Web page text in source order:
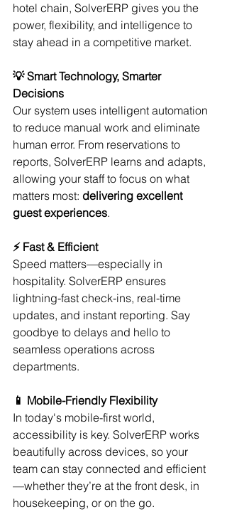
hotel chain, SolverERP gives you the
power, flexibility, and intelligence to
stay ahead in a competitive market.
💡 Smart Technology, Smarter
Decisions
Our system uses intelligent automation
to reduce manual work and eliminate
human error. From reservations to
reports, SolverERP learns and adapts,
allowing your staff to focus on what
matters most: delivering excellent
guest experiences.
⚡ Fast & Efficient
Speed matters—especially in
hospitality. SolverERP ensures
lightning-fast check-ins, real-time
updates, and instant reporting. Say
goodbye to delays and hello to
seamless operations across
departments.
📱 Mobile-Friendly Flexibility
In today's mobile-first world,
accessibility is key. SolverERP works
beautifully across devices, so your
team can stay connected and efficient
—whether they’re at the front desk, in
housekeeping, or on the go.